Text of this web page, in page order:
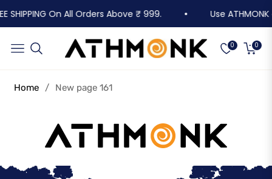
SHIPPING On All Orders Above ₹ 999. Use
Navigation 0 Cart
0
Home / New page 161